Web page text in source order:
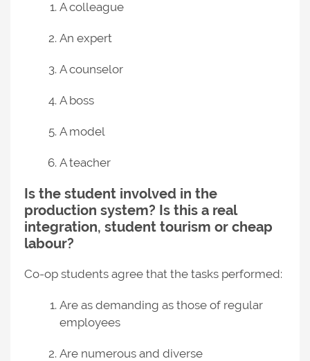
A colleague
An expert
A counselor
A boss
A model
A teacher
Is the student involved in the
production system? Is this a real
integration, student tourism or cheap
labour?
Co-op students agree that the tasks performed:
Are as demanding as those of regular
employees
Are numerous and diverse